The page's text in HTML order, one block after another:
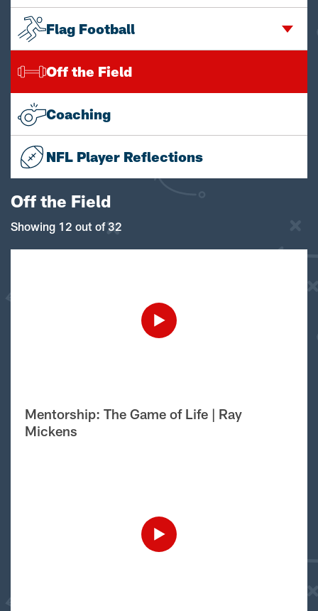
Flag Football
Off the Field
Coaching
NFL Player Reflections
Off the Field
Showing 12 out of 32
Mentorship: The Game of Life | Ray
Mickens